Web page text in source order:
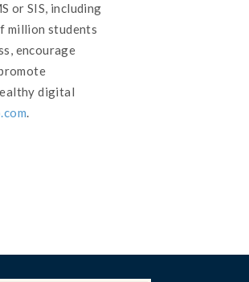
or SIS, including
million students
encourage
digital
.